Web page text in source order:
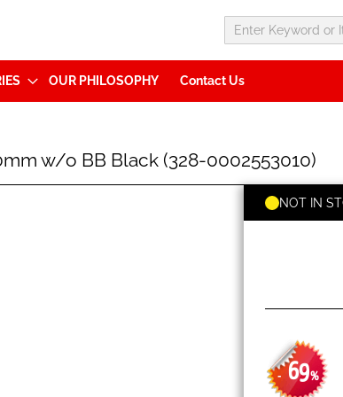
OUR PHILOSOPHY Contact Us
w/o BB Black (328-0002553010)
- 69%
NOT IN